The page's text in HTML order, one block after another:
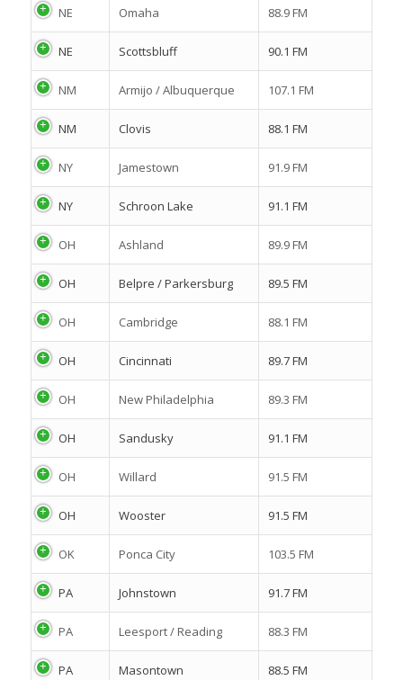
NE Omaha 88.9 FM
NE Scottsbluff 90.1 FM
NM Armijo / Albuquerque 107.1 FM
NM Clovis 88.1 FM
NY Jamestown 91.9 FM
NY Schroon Lake 91.1 FM
OH Ashland 89.9 FM
OH Belpre / Parkersburg 89.5 FM
OH Cambridge 88.1 FM
OH Cincinnati 89.7 FM
OH New Philadelphia 89.3 FM
OH Sandusky 91.1 FM
OH Willard 91.5 FM
OH Wooster 91.5 FM
OK Ponca City 103.5 FM
PA Johnstown 91.7 FM
PA Leesport / Reading 88.3 FM
PA Masontown 88.5 FM